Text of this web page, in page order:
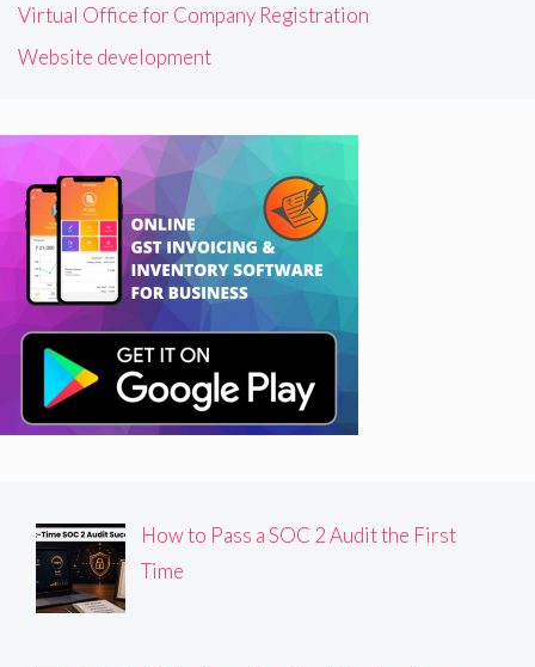
Virtual Office for Company Registration
Website development
How to Pass a SOC 2 Audit the First
Time